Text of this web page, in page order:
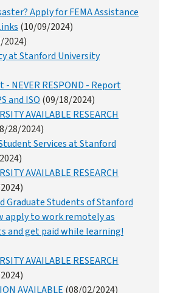
Apply for FEMA Assistance
(10/09/2024)
2024)
at Stanford University
NEVER RESPOND - Report
and ISO (09/18/2024)
AVAILABLE RESEARCH
28/2024)
Services at Stanford
AVAILABLE RESEARCH
Graduate Students of Stanford
apply to work remotely as
and get paid while learning!
AVAILABLE RESEARCH
AVAILABLE (08/02/2024)